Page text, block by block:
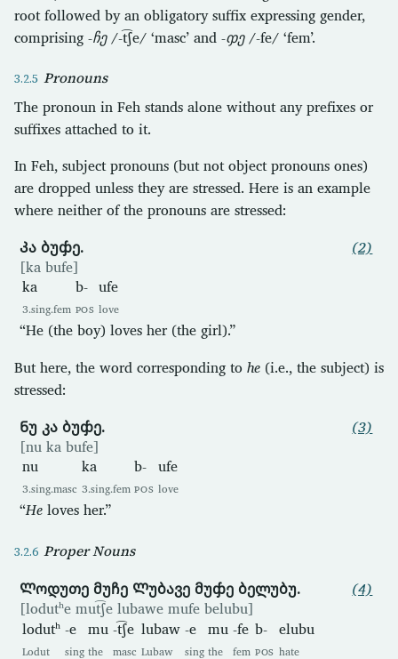
root followed by an obligatory suffix expressing gender,
comprising -ჩე/-t͡ʃe/ ‘masc’ and -ჶე/-fe/ ‘fem’.
Pronouns
The pronoun in Feh stands alone without any prefixes or
suffixes attached to it.
In Feh, subject pronouns (but not object pronouns ones)
are dropped unless they are stressed. Here is an example
where neither of the pronouns are stressed:
Კა ბუჶე.
[ka bufe]
ka
3.sing.fem
b-
POS
ufe
love
“He (the boy) loves her (the girl).”
(2)
But here, the word corresponding to he (i.e., the subject) is
stressed:
Ნუ კა ბუჶე.
[nu ka bufe]
nu
3.sing.masc
ka
3.sing.fem
b-
POS
ufe
love
“He loves her.”
(3)
Proper Nouns
Ლოდუთე მუჩე Ლუბავე მუჶე ბელუბუ.
[lodutʰe mut͡ʃe lubawe mufe belubu]
lodutʰ
Lodut
-e
sing
mu
the
-t͡ʃe
masc
lubaw
Lubaw
-e
sing
mu
the
-fe
fem
b-
POS
elubu
hate
(4)